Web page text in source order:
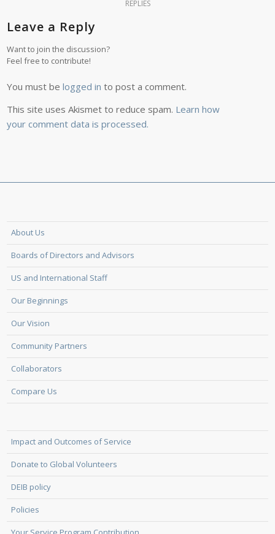
REPLIES
Leave a Reply
Want to join the discussion?
Feel free to contribute!
You must belogged in to post a comment.
This site uses Akismet to reduce spam. Learn how
your comment data is processed.
About Us
Boards of Directors and Advisors
US and International Staff
Our Beginnings
Our Vision
Community Partners
Collaborators
Compare Us
Impact and Outcomes of Service
Donate to Global Volunteers
DEIB policy
Policies